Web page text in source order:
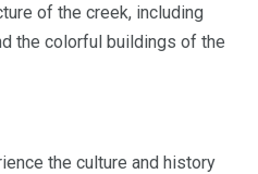
of the creek, including
the colorful buildings of the
the culture and history